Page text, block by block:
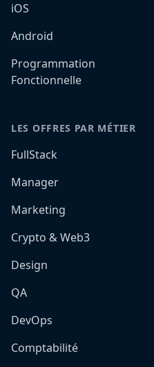
iOS
Android
Programmation
Fonctionnelle
LES OFFRES PAR MÉTIER
FullStack
Manager
Marketing
Crypto & Web3
Design
QA
DevOps
Comptabilité